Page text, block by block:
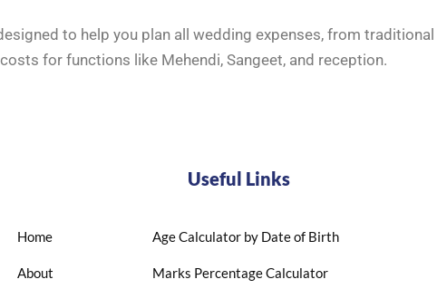
to help you plan all wedding expenses, from
for functions like Mehendi, Sangeet, and reception.
Useful Links
Home
About
Age Calculator by Date of Birth
Marks Percentage Calculator